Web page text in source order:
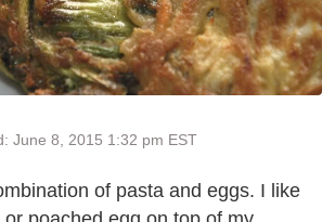
June 8, 2015 1:32 pm EST
of pasta and eggs. I like